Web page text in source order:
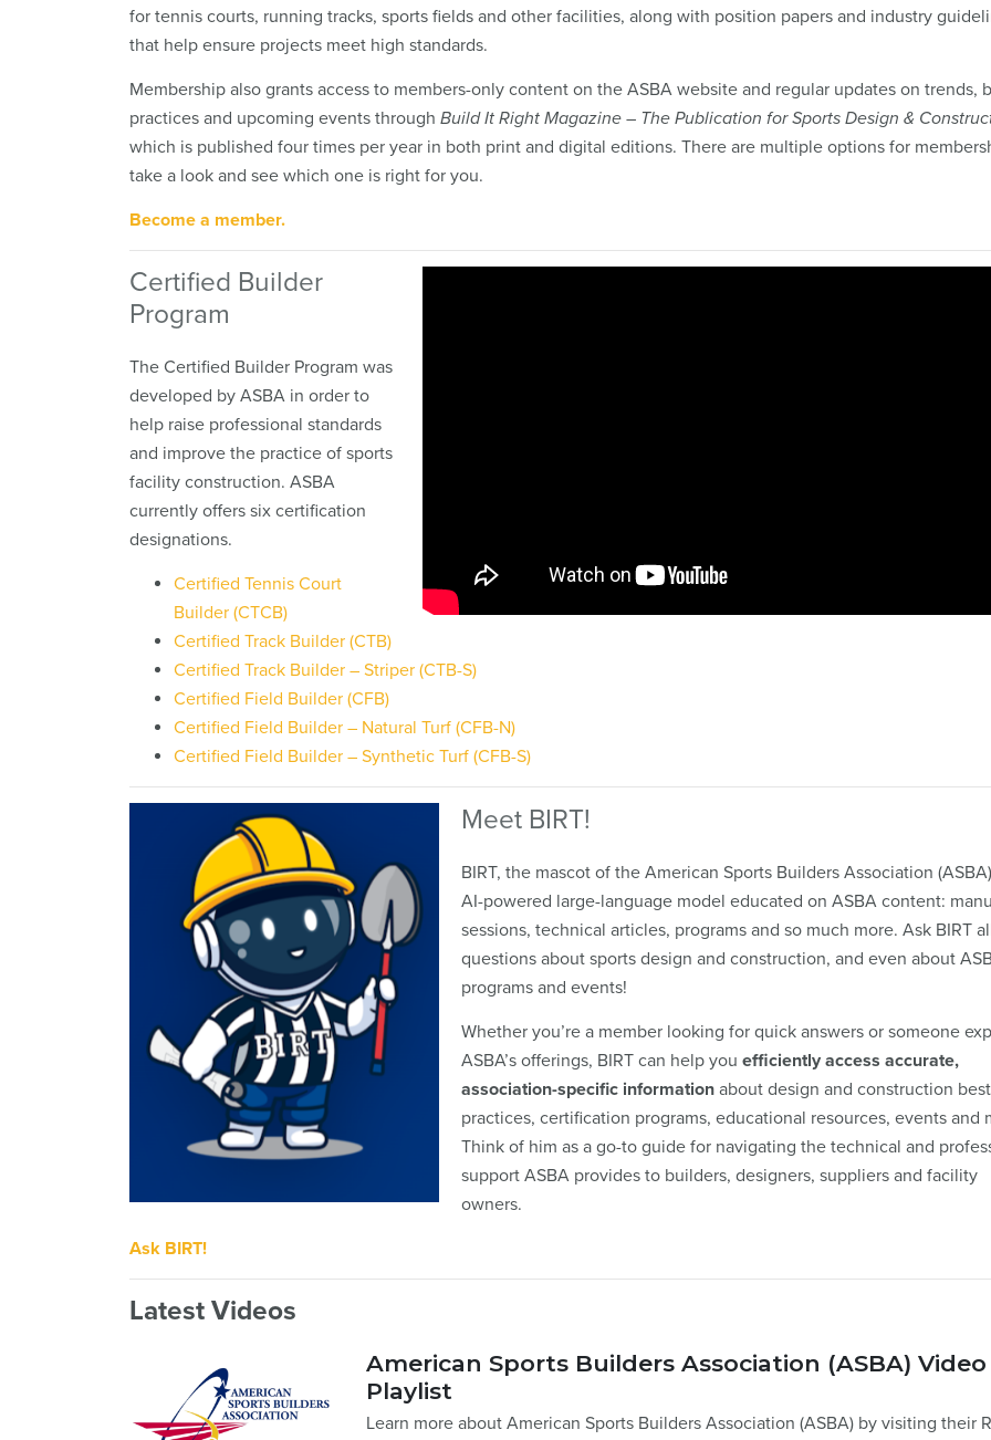
for tennis courts, running tracks, sports fields and other facilities, along with position papers and industry
that help ensure projects meet high standards.
Membership also grants access to members-only content on the ASBA website and regular updates on trends,
practices and upcoming events through Build It Right Magazine – The Publication for Sports Design &
which is published four times per year in both print and digital editions. There are multiple options for
take a look and see which one is right for you.
Become a member.
Certified Builder
Program
The Certified Builder Program was
developed by ASBA in order to
help raise professional standards
and improve the practice of sports
facility construction. ASBA
currently offers six certification
designations.
Certified Tennis Court
Builder (CTCB)
Certified Track Builder (CTB)
Certified Track Builder – Striper (CTB-S)
Certified Field Builder (CFB)
Certified Field Builder – Natural Turf (CFB-N)
Certified Field Builder – Synthetic Turf (CFB-S)
Meet BIRT!
BIRT, the mascot of the American Sports Builders Association
AI-powered large-language model educated on ASBA content:
sessions, technical articles, programs and so much more. Ask BIRT
questions about sports design and construction, and even about
programs and events!
Whether you’re a member looking for quick answers or someone
ASBA’s offerings, BIRT can help you efficiently access accurate,
association-specific information about design and construction best
practices, certification programs, educational resources, events and
Think of him as a go-to guide for navigating the technical and
support ASBA provides to builders, designers, suppliers and facility
owners.
Ask BIRT!
Latest Videos
American Sports Builders Association (ASBA) Video
Playlist
Learn more about American Sports Builders Association (ASBA) by visiting their